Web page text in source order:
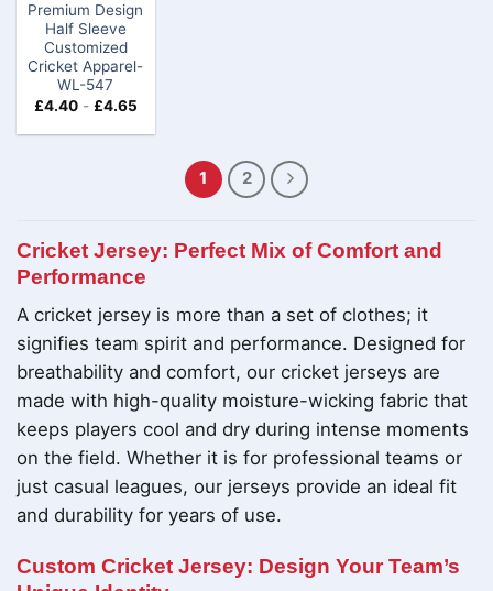
Premium Design
Half Sleeve
Customized
Cricket Apparel-
WL-547
£4.40- £4.65
1 2
Cricket Jersey: Perfect Mix of Comfort and
Performance
A cricket jersey is more than a set of clothes; it
signifies team spirit and performance. Designed for
breathability and comfort, our cricket jerseys are
made with high-quality moisture-wicking fabric that
keeps players cool and dry during intense moments
on the field. Whether it is for professional teams or
just casual leagues, our jerseys provide an ideal fit
and durability for years of use.
Custom Cricket Jersey: Design Your Team’s